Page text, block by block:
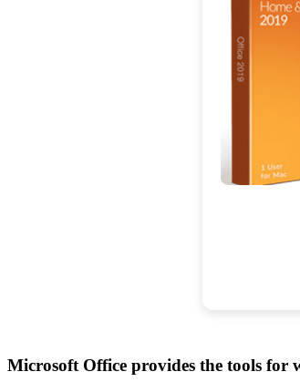
Microsoft Office provides the tools